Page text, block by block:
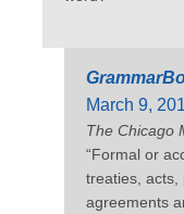
March 9,
The Chicago
“Formal or
treaties, acts,
agreements